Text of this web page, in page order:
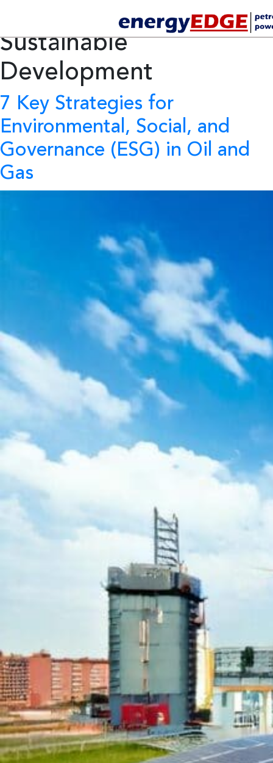
Tag Archives:
Sustainable
Development
7 Key Strategies for
Environmental, Social, and
Governance (ESG) in Oil and
Gas